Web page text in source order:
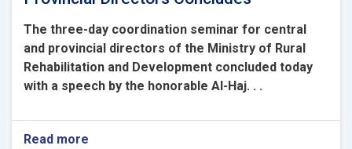
The three-day coordination seminar for central
and provincial directors of the Ministry of Rural
Rehabilitation and Development concluded today
with a speech by the honorable Al-Haj. . .
Read more